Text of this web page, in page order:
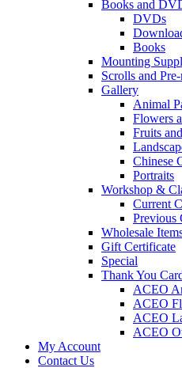
Books and
DVDs
Books
Mounting
Scrolls and
Gallery
Animal
Flowers
Fruits
Chinese
Portraits
Workshop &
Current
Previous
Wholesale
Gift Certificate
Special
Thank You
ACEO
ACEO
ACEO
ACEO
My Account
Contact Us